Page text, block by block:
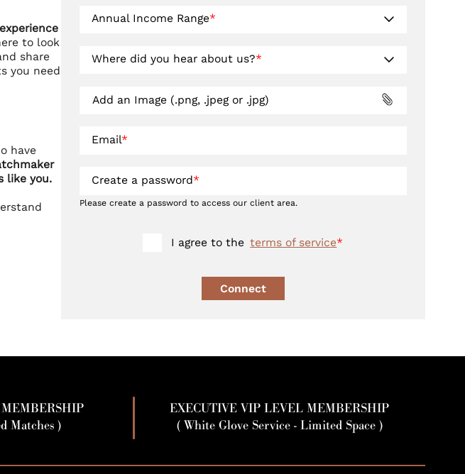
to look
share
you need
have
like you.
Annual Income Range*
Where did you hear about us?*
Add an Image (.png, .jpeg or .jpg)
Email*
Create a password*
Please create a password to access our client area.
I agree to the terms of service*
Connect
Matches )
EXECUTIVE VIP LEVEL MEMBERSHIP
( White Glove Service - Limited Space )